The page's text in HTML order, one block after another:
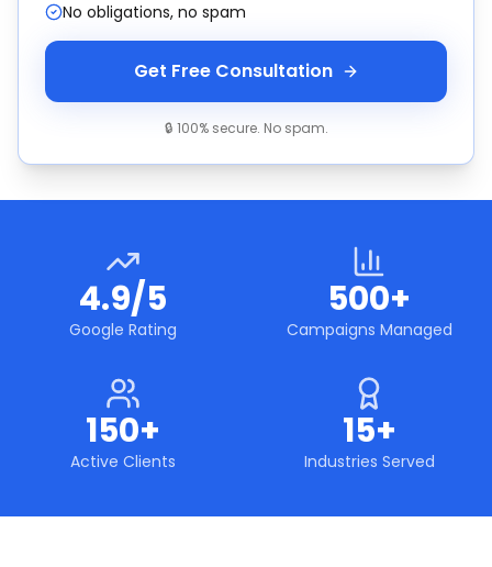
No obligations, no spam
Get Free Consultation
🔒 100% secure. No spam.
4.9/5
Google Rating
500+
Campaigns Managed
150+
Active Clients
15+
Industries Served